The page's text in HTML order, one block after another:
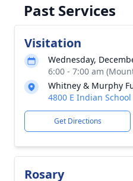
Past Services
Visitation
Wednesday,
6:00 - 7:00 am
Whitney & Murphy
4800 E Indian
Get Directions
Rosary